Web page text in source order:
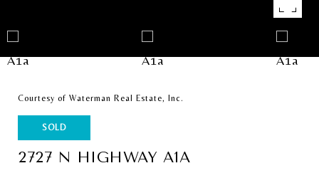
Courtesy of Waterman Real Estate, Inc.
SOLD
2727 N HIGHWAY A1A